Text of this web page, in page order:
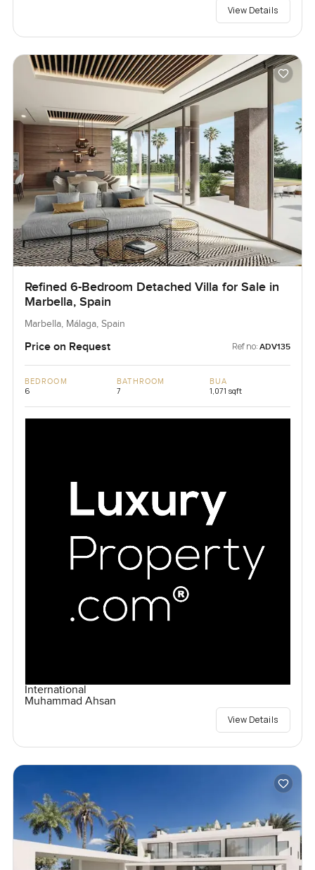
View Details
Refined 6-Bedroom Detached Villa for Sale in
Marbella, Spain
Marbella, Málaga, Spain
Price on Request Ref no: ADV135
BEDROOM
6
BATHROOM
7
BUA
1,071 sqft
International
Muhammad Ahsan
View Details